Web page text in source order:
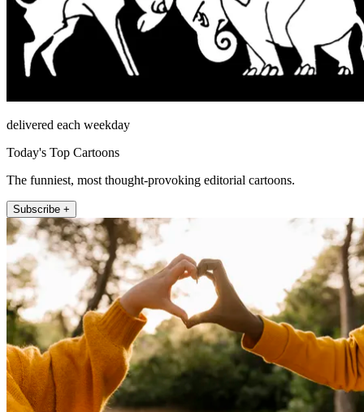
delivered each weekday
Today's Top Cartoons
The funniest, most thought-provoking editorial cartoons.
Subscribe +